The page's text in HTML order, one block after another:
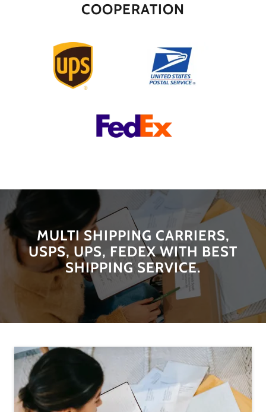
COOPERATION
MULTI SHIPPING CARRIERS,
USPS, UPS, FEDEX WITH BEST
SHIPPING SERVICE.